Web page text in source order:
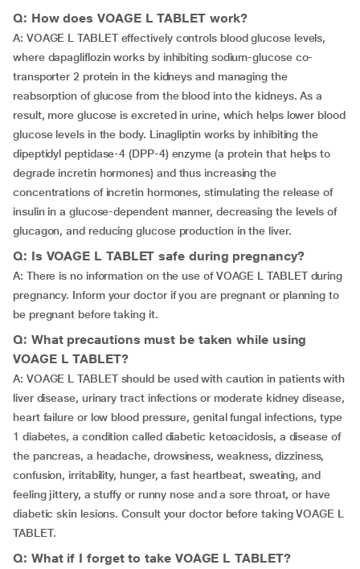
Q: How does VOAGE L TABLET work?
A: VOAGE L TABLET effectively controls blood glucose levels,
where dapagliflozin works by inhibiting sodium-glucose co-
transporter 2 protein in the kidneys and managing the
reabsorption of glucose from the blood into the kidneys. As a
result, more glucose is excreted in urine, which helps lower blood
glucose levels in the body. Linagliptin works by inhibiting the
dipeptidyl peptidase-4 (DPP-4) enzyme (a protein that helps to
degrade incretin hormones) and thus increasing the
concentrations of incretin hormones, stimulating the release of
insulin in a glucose-dependent manner, decreasing the levels of
glucagon, and reducing glucose production in the liver.
Q: Is VOAGE L TABLET safe during pregnancy?
A: There is no information on the use of VOAGE L TABLET during
pregnancy. Inform your doctor if you are pregnant or planning to
be pregnant before taking it.
Q: What precautions must be taken while using
VOAGE L TABLET?
A: VOAGE L TABLET should be used with caution in patients with
liver disease, urinary tract infections or moderate kidney disease,
heart failure or low blood pressure, genital fungal infections, type
1 diabetes, a condition called diabetic ketoacidosis, a disease of
the pancreas, a headache, drowsiness, weakness, dizziness,
confusion, irritability, hunger, a fast heartbeat, sweating, and
feeling jittery, a stuffy or runny nose and a sore throat, or have
diabetic skin lesions. Consult your doctor before taking VOAGE L
TABLET.
Q: What if I forget to take VOAGE L TABLET?